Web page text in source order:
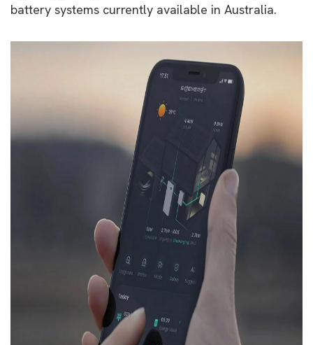
battery systems currently available in Australia.